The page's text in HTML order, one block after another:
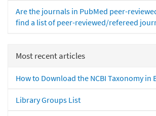
Are the journals in PubMed peer-
find a list of peer-reviewed/refereed
Most recent articles
How to Download the NCBI Taxonomy in
Library Groups List